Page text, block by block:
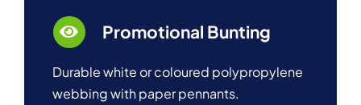
Promotional Bunting
Durable white or coloured polypropylene
webbing with paper pennants.